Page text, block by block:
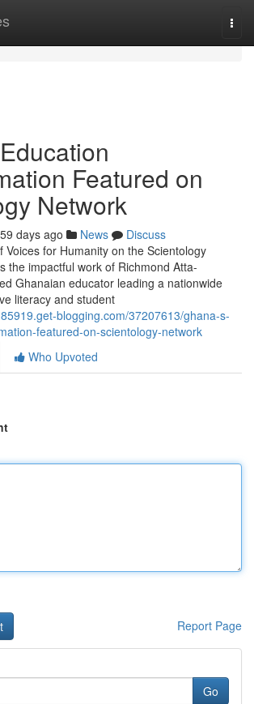
Featured on
Network
days ago News
Discuss
Voices for Humanity on the Scientology
the impactful work of Richmond Atta-
Ghanaian educator leading a nationwide
literacy and student
blogging.com/37207613/ghana-s-
featured-on-scientology-network
Who Upvoted
Report Page
Go